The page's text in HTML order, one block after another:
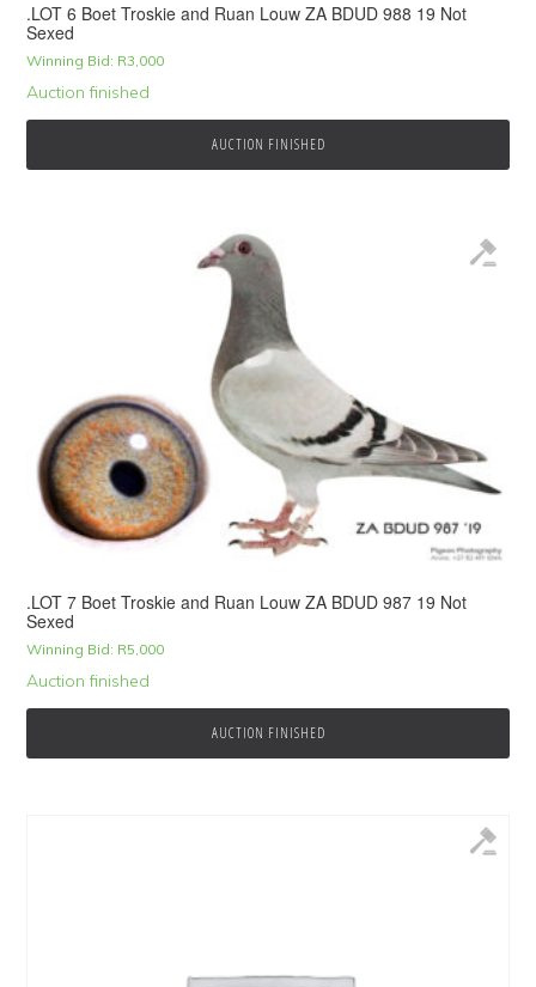
.LOT 6 Boet Troskie and Ruan Louw ZA BDUD 988 19 Not
Sexed
Winning Bid: R3,000
Auction finished
AUCTION FINISHED
.LOT 7 Boet Troskie and Ruan Louw ZA BDUD 987 19 Not
Sexed
Winning Bid: R5,000
Auction finished
AUCTION FINISHED